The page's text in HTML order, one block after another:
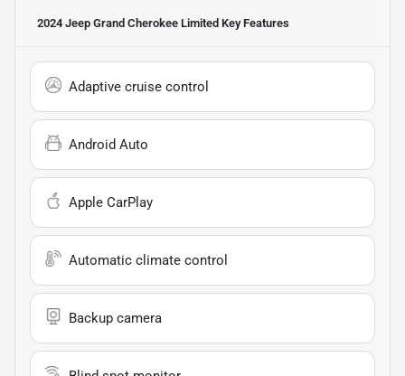
2024 Jeep Grand Cherokee Limited Key Features
Adaptive cruise control
Android Auto
Apple CarPlay
Automatic climate control
Backup camera